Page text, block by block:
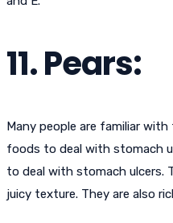
11. Pears:
Many people are familiar
foods to deal with stomach
to deal with stomach ulcers.
juicy texture. They are also